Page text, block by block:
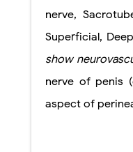
nerve,
Superficial,
show
nerve of penis
aspect of